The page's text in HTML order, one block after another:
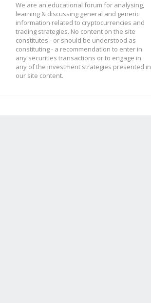
We are an educational forum for analysing,
learning & discussing general and generic
information related to cryptocurrencies and
trading strategies. No content on the site
constitutes - or should be understood as
constituting - a recommendation to enter in
any securities transactions or to engage in
any of the investment strategies presented in
our site content.